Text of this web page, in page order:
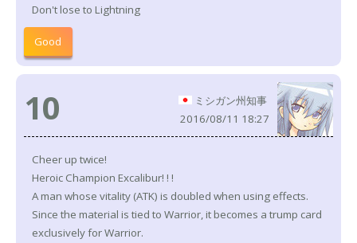
Don't lose to Lightning
Good
10
ミシガン州知事
2016/08/11 18:27
Cheer up twice!
Heroic Champion Excalibur! ! !
A man whose vitality (ATK) is doubled when using effects.
Since the material is tied to Warrior, it becomes a trump card
exclusively for Warrior.